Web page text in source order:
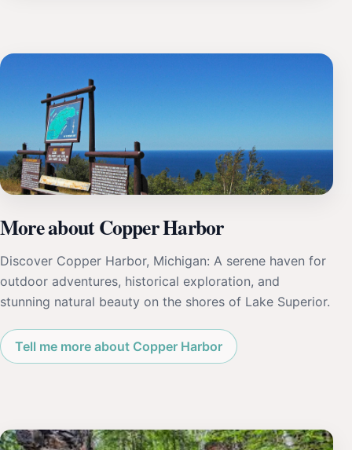
More about Copper Harbor
Discover Copper Harbor, Michigan: A serene haven for
outdoor adventures, historical exploration, and
stunning natural beauty on the shores of Lake Superior.
Tell me more about Copper Harbor